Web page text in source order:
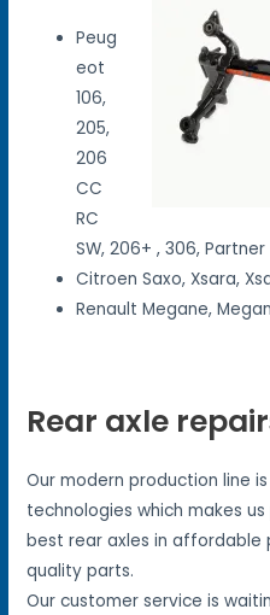
Peug
eot
106,
205,
206
CC
RC
SW, 206+ , 306, Partner
Citroen Saxo, Xsara,
Renault Megane,
Rear axle
Our modern production line
technologies which makes
best rear axles in affordable
quality parts.
Our customer service is